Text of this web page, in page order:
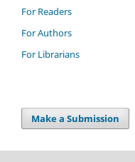
For Readers
For Authors
For Librarians
Make a Submission